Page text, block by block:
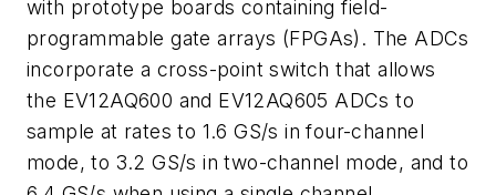
with prototype boards containing field-
programmable gate arrays (FPGAs). The ADCs
incorporate a cross-point switch that allows
the EV12AQ600 and EV12AQ605 ADCs to
sample at rates to 1.6 GS/s in four-channel
mode, to 3.2 GS/s in two-channel mode, and to